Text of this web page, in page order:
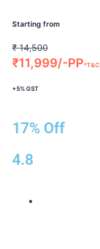
Starting from
₹14,500
₹11,999/-PP*T&C
+5% GST
17% Off
4.8